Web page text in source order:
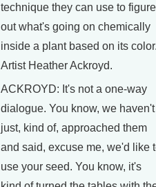
technique they can use to figure
out what's going on chemically
inside a plant based on its
Artist Heather Ackroyd.
ACKROYD: It's not a one-way
dialogue. You know, we haven't
just, kind of, approached them
and said, excuse me, we'd like
use your seed. You know, it's